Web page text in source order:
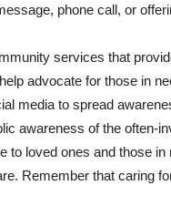
phone call, or
services that
advocate for those in
media to spread
awareness of the often-
to loved ones and those
Remember that caring